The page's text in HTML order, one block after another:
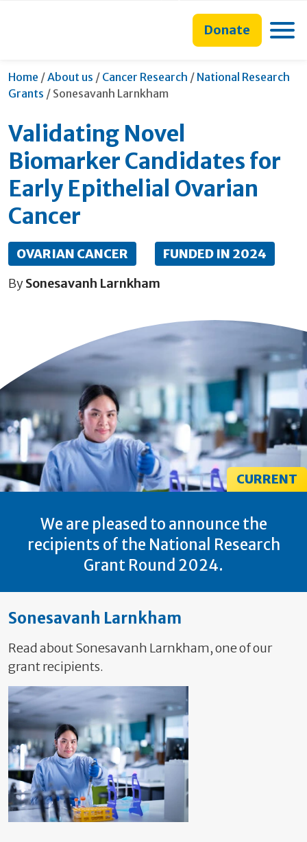
content
search
navigationDonate
CURRENT
Home /About us / Cancer Research / National Research
Grants / Current:
Sonesavanh Larnkham
Validating Novel
Biomarker Candidates for
Early Epithelial Ovarian
Cancer
OVARIAN CANCER
FUNDED IN 2024
BySonesavanh Larnkham
We are pleased to announce the
recipients of the National Research
Grant Round 2024.
Sonesavanh Larnkham
Read about Sonesavanh Larnkham, one of our
grant recipients.